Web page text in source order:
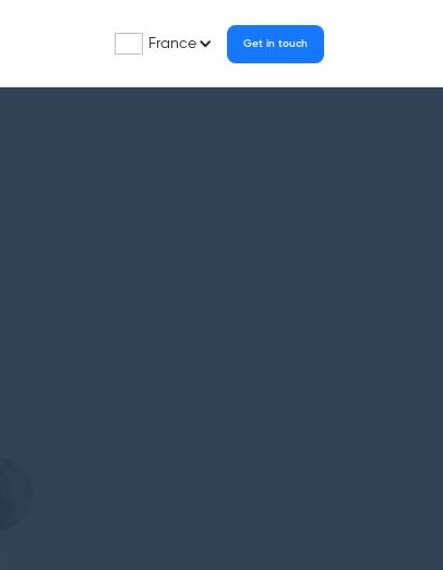
France Get in touch